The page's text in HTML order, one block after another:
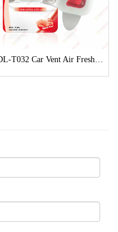
DL-T032 Car Vent Air Freshener